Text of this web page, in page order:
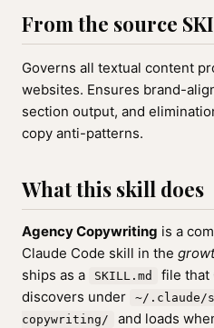
From the source
Governs all textual content
websites. Ensures brand-
section output, and
copy anti-patterns.
What this skill does
Agency Copywriting is a
Claude Code skill in the
ships as a
SKILL.md
file that
discovers under
~/.claude/
copywriting/
and loads